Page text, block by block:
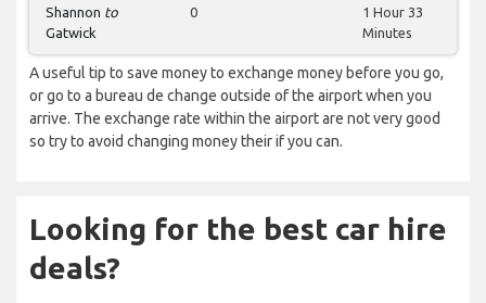
Shannon to
Gatwick
0
1 Hour 33
Minutes
A useful tip to save money to exchange money before you go,
or go to a bureau de change outside of the airport when you
arrive. The exchange rate within the airport are not very good
so try to avoid changing money their if you can.
Looking for the best car hire
deals?